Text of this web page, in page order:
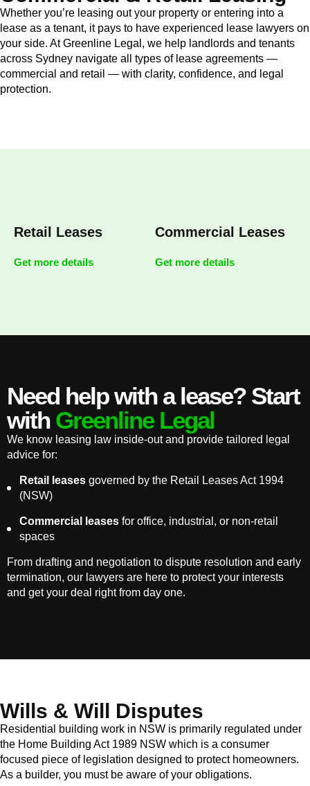
Whether you’re leasing out your property or entering into a
lease as a tenant, it pays to have experienced lease lawyers on
your side. At Greenline Legal, we help landlords and tenants
across Sydney navigate all types of lease agreements —
commercial and retail — with clarity, confidence, and legal
protection.
Retail Leases
Get more details
Commercial Leases
Get more details
Need help with a lease? Start
with Greenline Legal
We know leasing law inside-out and provide tailored legal
advice for:
Retail leases governed by the Retail Leases Act 1994
(NSW)
Commercial leases for office, industrial, or non-retail
spaces
From drafting and negotiation to dispute resolution and early
termination, our lawyers are here to protect your interests
and get your deal right from day one.
Wills & Will Disputes
Residential building work in NSW is primarily regulated under
the Home Building Act 1989 NSW which is a consumer
focused piece of legislation designed to protect homeowners.
As a builder, you must be aware of your obligations.